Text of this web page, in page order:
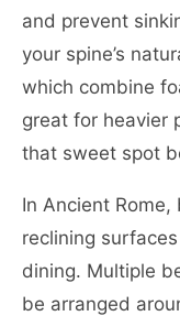
and prevent
your spine’s
which combine
great for heavier
that sweet spot
In Ancient
reclining
dining. Multiple
be arranged